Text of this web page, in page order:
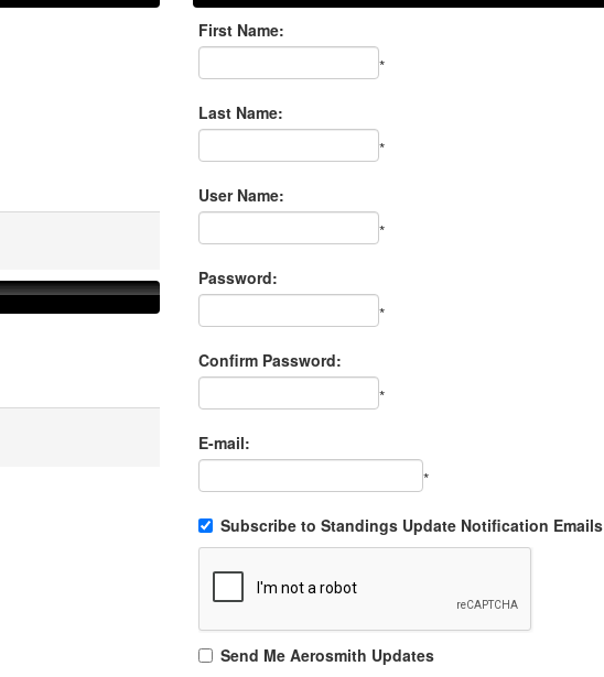
First Name:
*
Last Name:
*
User Name:
*
Password:
*
Confirm Password:
*
E-mail:
*
Subscribe to Standings Update Notification Emails
Send Me Aerosmith Updates